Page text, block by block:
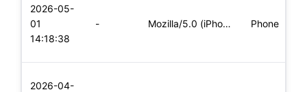
2026-05-
01
14:18:38
- Mozilla/5.0 (iPhone; CPU iPhone OS 11_0 like Mac OS X) Apple Phone
2026-04-